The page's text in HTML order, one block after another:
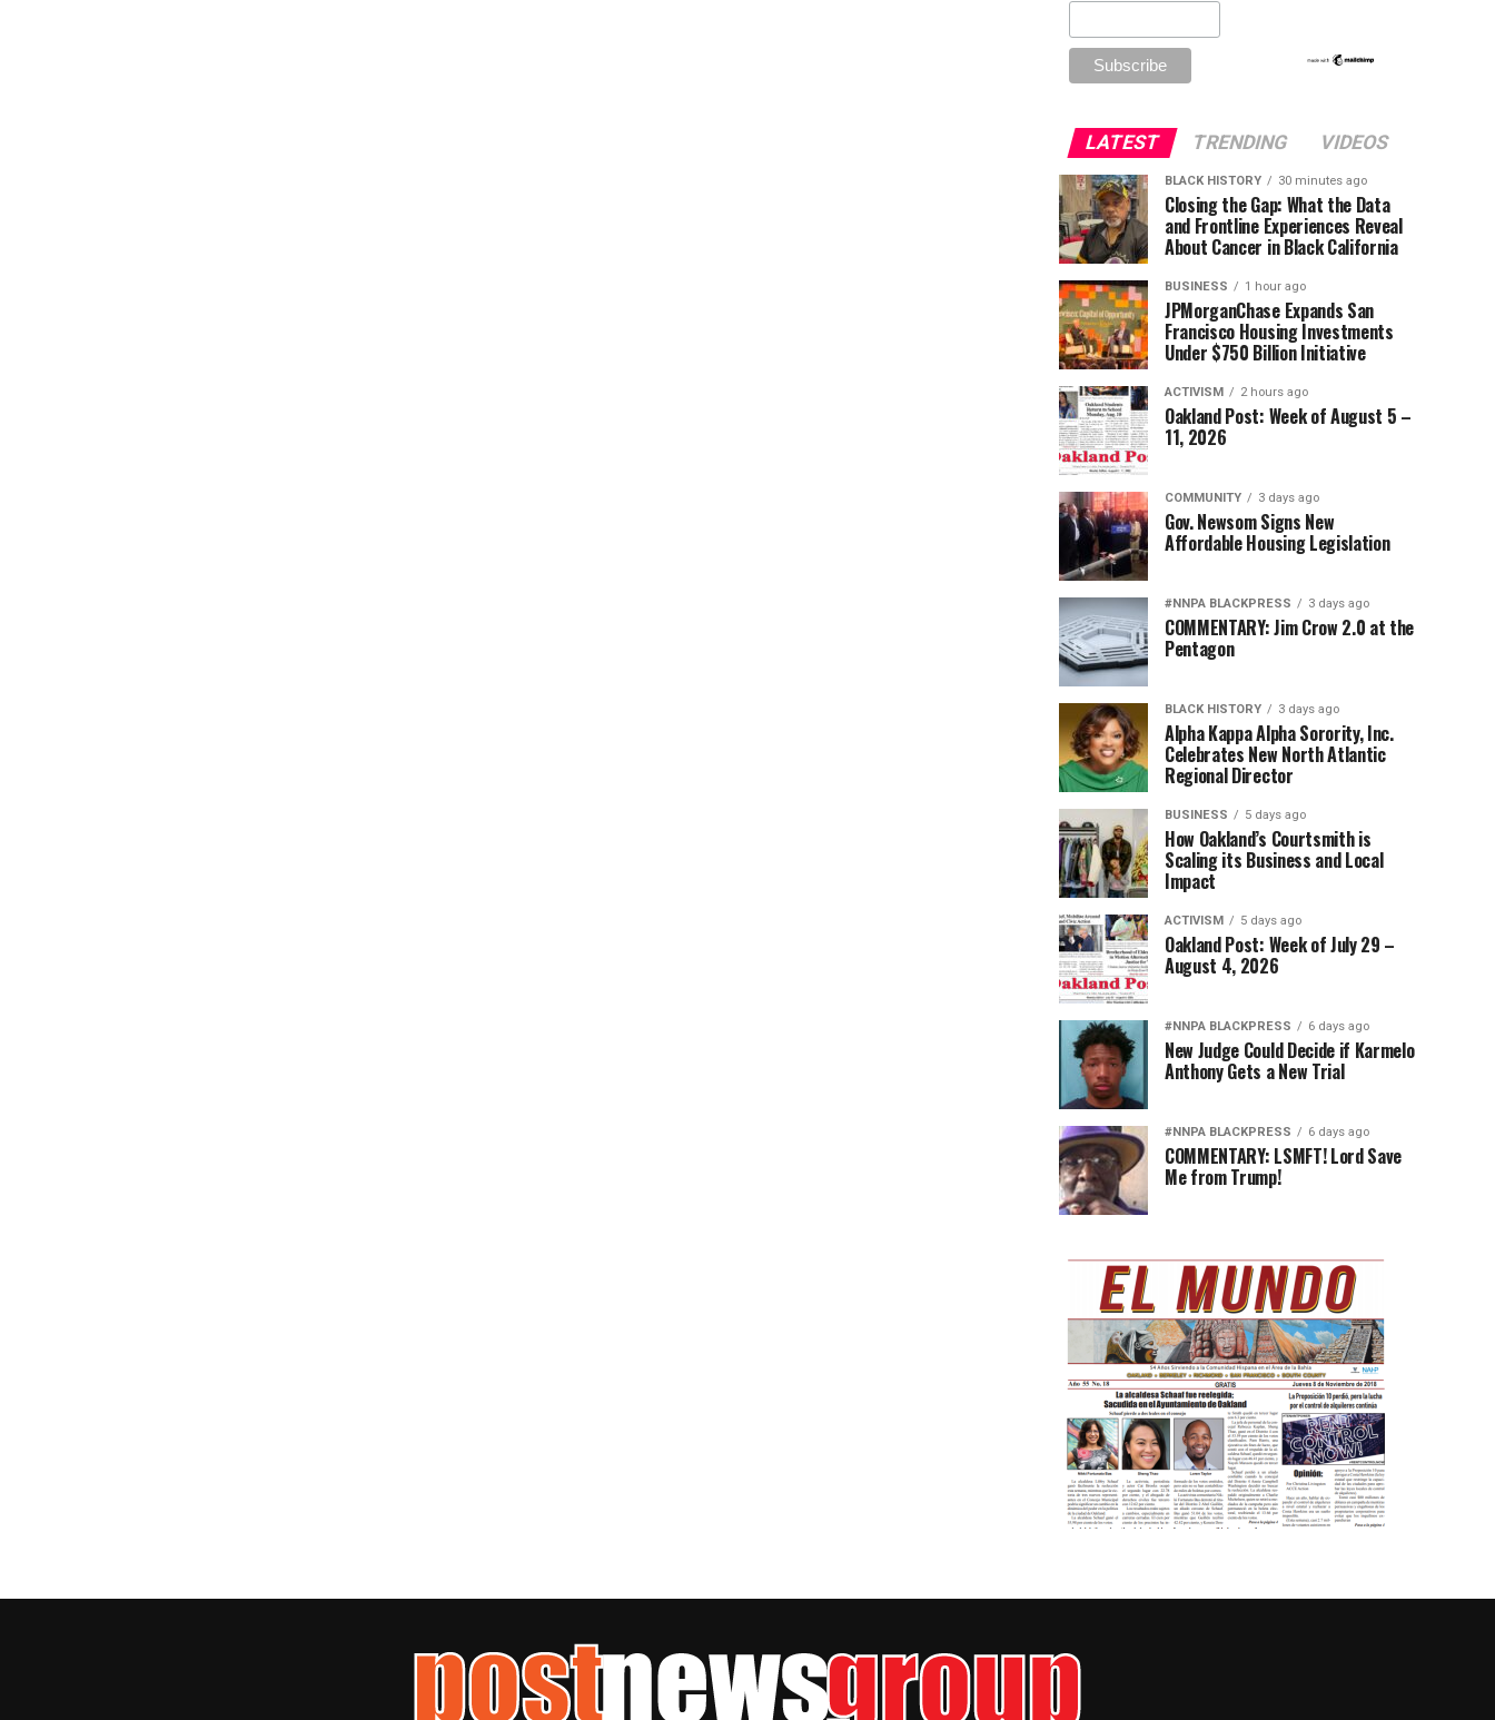
LATEST TRENDING VIDEOS
BLACK HISTORY 30 minutes ago
Closing the Gap: What the Data
and Frontline Experiences Reveal
About Cancer in Black California
BUSINESS 1 hour ago
JPMorganChase Expands San
Francisco Housing Investments
Under $750 Billion Initiative
ACTIVISM 2 hours ago
Oakland Post: Week of August 5 –
11, 2026
COMMUNITY 3 days ago
Gov. Newsom Signs New
Affordable Housing Legislation
#NNPA BLACKPRESS 3 days ago
COMMENTARY: Jim Crow 2.0 at the
Pentagon
BLACK HISTORY 3 days ago
Alpha Kappa Alpha Sorority, Inc.
Celebrates New North Atlantic
Regional Director
BUSINESS 5 days ago
How Oakland’s Courtsmith is
Scaling its Business and Local
Impact
ACTIVISM 5 days ago
Oakland Post: Week of July 29 –
August 4, 2026
#NNPA BLACKPRESS 6 days ago
New Judge Could Decide if Karmelo
Anthony Gets a New Trial
#NNPA BLACKPRESS 6 days ago
COMMENTARY: LSMFT! Lord Save
Me from Trump!